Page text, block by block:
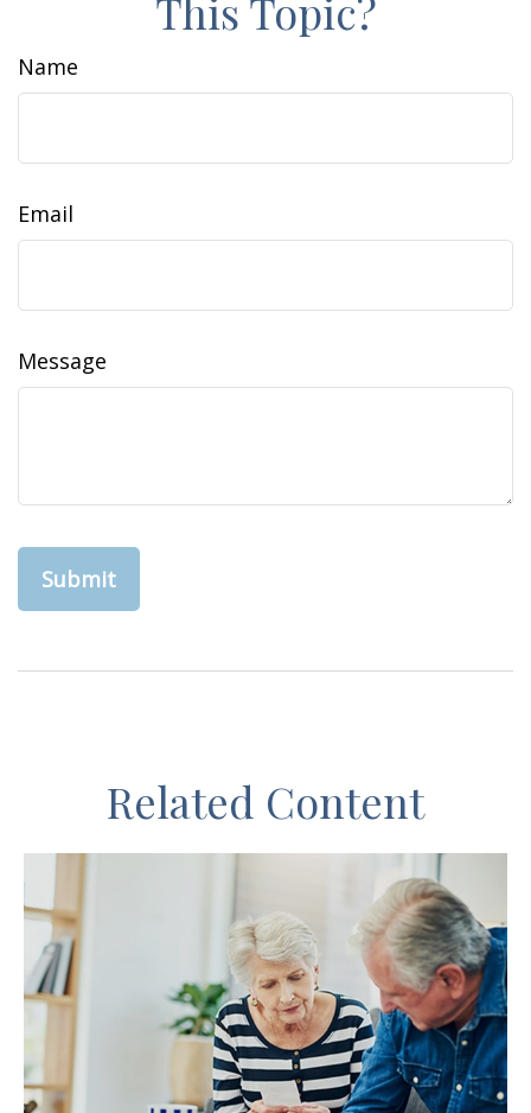
This Topic?
Name
Email
Message
Related Content